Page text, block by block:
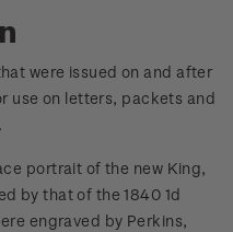
were issued on and after
use on letters, packets and
portrait of the new King,
by that of the 1840 1d
engraved by Perkins,